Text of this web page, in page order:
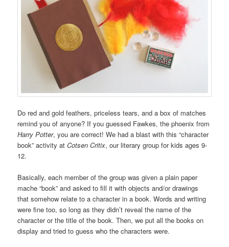
Do red and gold feathers, priceless tears, and a box of matches
remind you of anyone? If you guessed Fawkes, the phoenix from
Harry Potter, you are correct! We had a blast with this “character
book” activity atCotsen Critix, our literary group for kids ages 9-
12.
Basically, each member of the group was given a plain paper
mache “book” and asked to fill it with objects and/or drawings
that somehow relate to a character in a book. Words and writing
were fine too, so long as they didn’t reveal the name of the
character or the title of the book. Then, we put all the books on
display and tried to guess who the characters were.